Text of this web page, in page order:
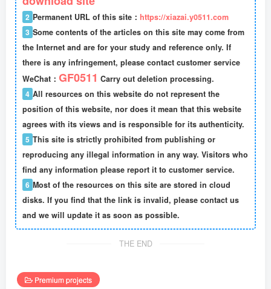
2 Permanent URL of this site： https://xiazai.y0511.com
3 Some contents of the articles on this site may come from
the Internet and are for your study and reference only. If
there is any infringement, please contact customer service
WeChat： GF0511 Carry out deletion processing.
4 All resources on this website do not represent the
position of this website, nor does it mean that this website
agrees with its views and is responsible for its authenticity.
5 This site is strictly prohibited from publishing or
reproducing any illegal information in any way. Visitors who
find any information please report it to customer service.
6 Most of the resources on this site are stored in cloud
disks. If you find that the link is invalid, please contact us
and we will update it as soon as possible.
THE END
Premium projects